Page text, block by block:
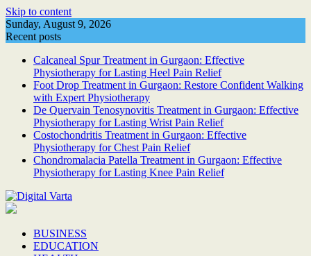
Skip to content
Sunday, August 9, 2026
Recent posts
Calcaneal Spur Treatment in Gurgaon: Effective
Physiotherapy for Lasting Heel Pain Relief
Foot Drop Treatment in Gurgaon: Restore Confident Walking
with Expert Physiotherapy
De Quervain Tenosynovitis Treatment in Gurgaon: Effective
Physiotherapy for Lasting Wrist Pain Relief
Costochondritis Treatment in Gurgaon: Effective
Physiotherapy for Chest Pain Relief
Chondromalacia Patella Treatment in Gurgaon: Effective
Physiotherapy for Lasting Knee Pain Relief
BUSINESS
EDUCATION